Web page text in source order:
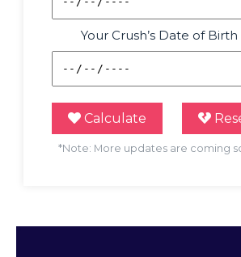
Your Crush’s Date of Birth
Calculate
*Note: More updates are coming